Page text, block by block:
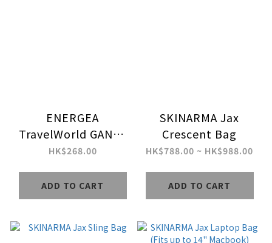
ENERGEA
TravelWorld GAN70
3C2A PD70W
Adapter
HK$268.00
ADD TO CART
SKINARMA Jax
Crescent Bag
HK$788.00 ~ HK$988.00
ADD TO CART